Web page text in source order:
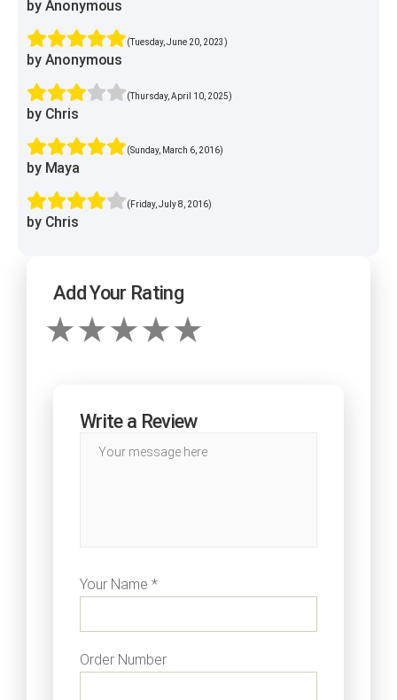
by Anonymous
(Tuesday, June 20, 2023)
by Anonymous
(Thursday, April 10, 2025)
by Chris
(Sunday, March 6, 2016)
by Maya
(Friday, July 8, 2016)
by Chris
Add Your Rating
Write a Review
Your Name *
Order Number